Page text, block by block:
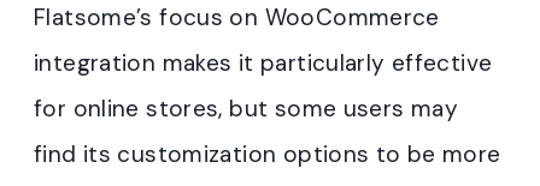
Flatsome’s focus on WooCommerce
integration makes it particularly effective
for online stores, but some users may
find its customization options to be more